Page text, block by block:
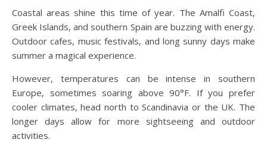
Coastal areas shine this time of year. The Amalfi Coast,
Greek Islands, and southern Spain are buzzing with energy.
Outdoor cafes, music festivals, and long sunny days make
summer a magical experience.
However, temperatures can be intense in southern
Europe, sometimes soaring above 90°F. If you prefer
cooler climates, head north to Scandinavia or the UK. The
longer days allow for more sightseeing and outdoor
activities.